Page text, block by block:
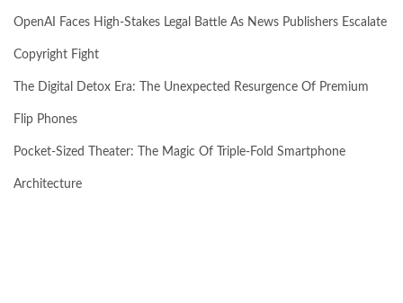
OpenAI Faces High-Stakes Legal Battle As News Publishers Escalate
Copyright Fight
The Digital Detox Era: The Unexpected Resurgence Of Premium
Flip Phones
Pocket-Sized Theater: The Magic Of Triple-Fold Smartphone
Architecture